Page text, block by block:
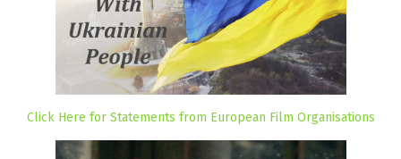
Click Here for Statements from European Film Organisations